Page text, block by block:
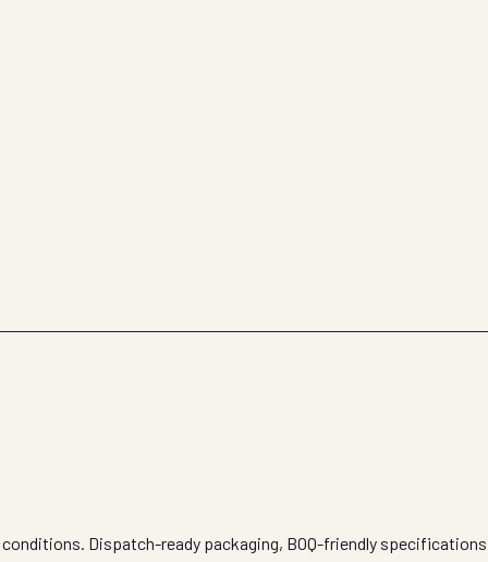
Dispatch-ready packaging, BOQ-friendly specifications